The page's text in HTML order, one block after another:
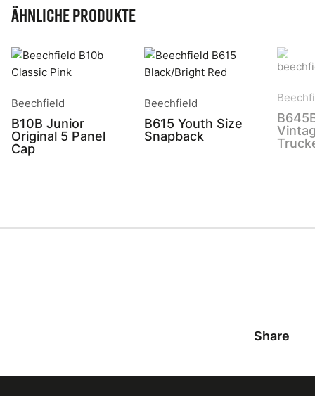
Ähnliche Produkte
Beechfield
B10B Junior
Original 5 Panel
Cap
Beechfield
B615 Youth Size
Snapback
Share